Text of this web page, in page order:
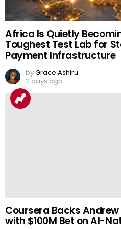
Africa Is Quietly
Toughest Test Lab for
Payment Infrastructure
byGrace Ashiru
2 days ago
Coursera Backs Andrew
with $100M Bet on AI-